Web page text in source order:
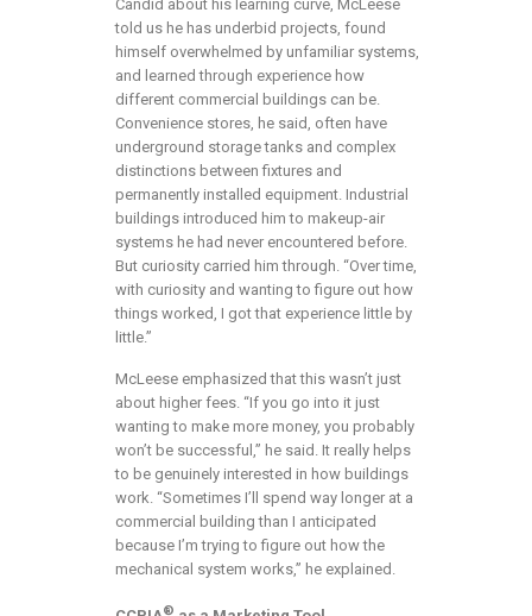
Candid about his learning curve, McLeese
told us he has underbid projects, found
himself overwhelmed by unfamiliar systems,
and learned through experience how
different commercial buildings can be.
Convenience stores, he said, often have
underground storage tanks and complex
distinctions between fixtures and
permanently installed equipment. Industrial
buildings introduced him to makeup-air
systems he had never encountered before.
But curiosity carried him through. “Over time,
with curiosity and wanting to figure out how
things worked, I got that experience little by
little.”
McLeese emphasized that this wasn’t just
about higher fees. “If you go into it just
wanting to make more money, you probably
won’t be successful,” he said. It really helps
to be genuinely interested in how buildings
work. “Sometimes I’ll spend way longer at a
commercial building than I anticipated
because I’m trying to figure out how the
mechanical system works,” he explained.
®